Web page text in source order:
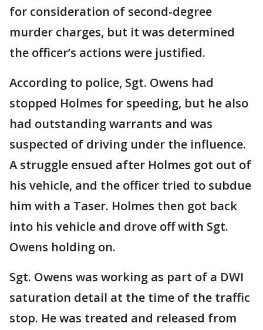
for consideration of second-degree
murder charges, but it was determined
the officer’s actions were justified.
According to police, Sgt. Owens had
stopped Holmes for speeding, but he also
had outstanding warrants and was
suspected of driving under the influence.
A struggle ensued after Holmes got out of
his vehicle, and the officer tried to subdue
him with a Taser. Holmes then got back
into his vehicle and drove off with Sgt.
Owens holding on.
Sgt. Owens was working as part of a DWI
saturation detail at the time of the traffic
stop. He was treated and released from